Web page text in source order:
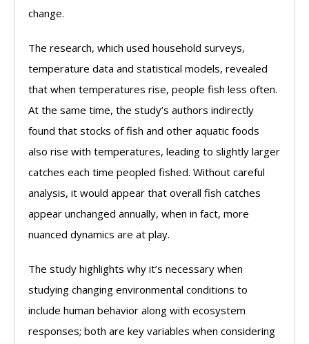
change.
The research, which used household surveys,
temperature data and statistical models, revealed
that when temperatures rise, people fish less often.
At the same time, the study’s authors indirectly
found that stocks of fish and other aquatic foods
also rise with temperatures, leading to slightly larger
catches each time peopled fished. Without careful
analysis, it would appear that overall fish catches
appear unchanged annually, when in fact, more
nuanced dynamics are at play.
The study highlights why it’s necessary when
studying changing environmental conditions to
include human behavior along with ecosystem
responses; both are key variables when considering